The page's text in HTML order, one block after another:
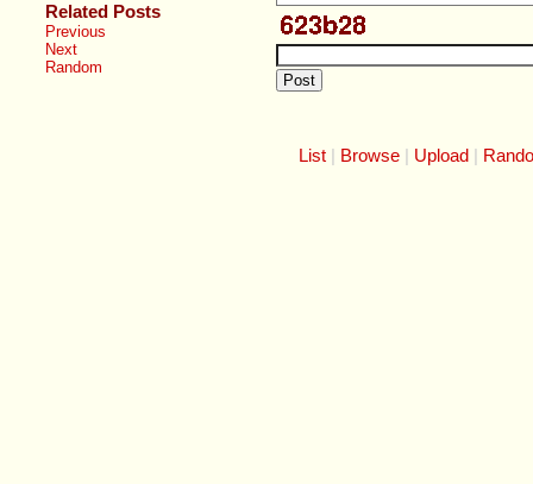
Related Posts
Previous
Next
Random
List Browse Upload